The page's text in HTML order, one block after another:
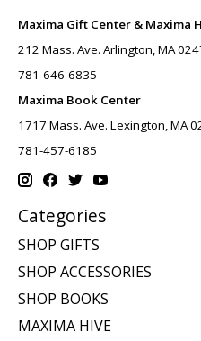
Maxima Gift Center & Maxima
212 Mass. Ave. Arlington, MA
781-646-6835
Maxima Book Center
1717 Mass. Ave. Lexington, MA
781-457-6185
Categories
SHOP GIFTS
SHOP ACCESSORIES
SHOP BOOKS
MAXIMA HIVE